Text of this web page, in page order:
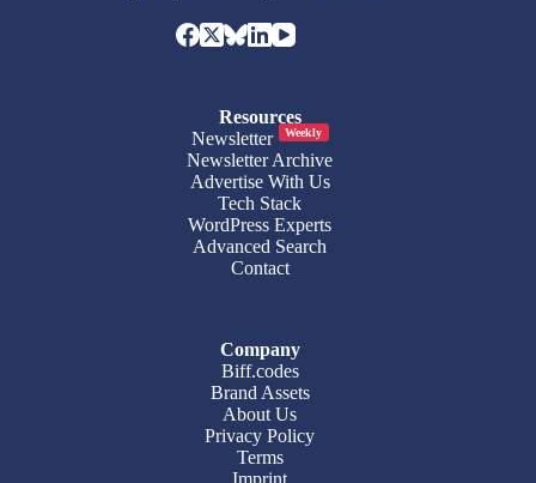
Resources
Newsletter
Weekly
Newsletter Archive
Advertise With Us
Tech Stack
WordPress Experts
Advanced Search
Contact
Company
Biff.codes
Brand Assets
About Us
Privacy Policy
Terms